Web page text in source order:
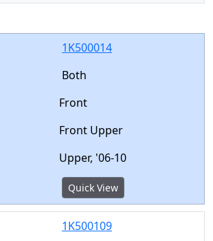
1K500014
Both
Front
Front Upper
Upper, '06-10
Quick View
1K500109